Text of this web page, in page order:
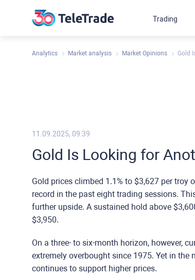
Analytics Market analysis Market Opinions Gold
11.09.2025, 09:39
Gold Is Looking for
Gold prices climbed 1.1% to $3,627 per
record in the past eight trading sessions.
further upside. A sustained hold above
$3,950.
On a three- to six-month horizon, however,
extremely overbought since 1975. Yet in
continues to support higher prices.
Trading